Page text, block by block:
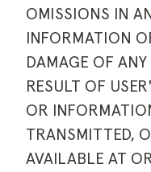
OMISSIONS IN
INFORMATION
DAMAGE OF
RESULT OF
OR
TRANSMITTED,
AVAILABLE AT